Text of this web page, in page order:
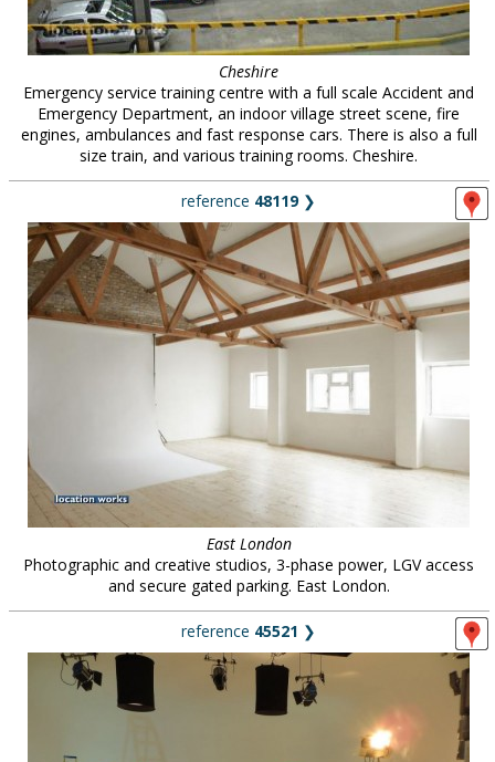
Cheshire
Emergency service training centre with a full scale Accident and
Emergency Department, an indoor village street scene, fire
engines, ambulances and fast response cars. There is also a full
size train, and various training rooms. Cheshire.
reference 48119❯
East London
Photographic and creative studios, 3-phase power, LGV access
and secure gated parking. East London.
reference 45521 ❯